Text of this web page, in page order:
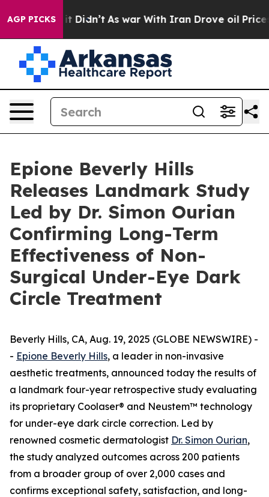
AGP PICKS
it Didn’t As war With Iran Drove oil Prices
Epione Beverly Hills
Releases Landmark Study
Led by Dr. Simon Ourian
Confirming Long-Term
Effectiveness of Non-
Surgical Under-Eye Dark
Circle Treatment
Beverly Hills, CA, Aug. 19, 2025 (GLOBE NEWSWIRE) -
- Epione Beverly Hills, a leader in non-invasive
aesthetic treatments, announced today the results of
a landmark four-year retrospective study evaluating
its proprietary Coolaser® and Neustem™ technology
for under-eye dark circle correction. Led by
renowned cosmetic dermatologist Dr. Simon Ourian,
the study analyzed outcomes across 200 patients
from a broader group of over 2,000 cases and
confirms exceptional safety, satisfaction, and long-